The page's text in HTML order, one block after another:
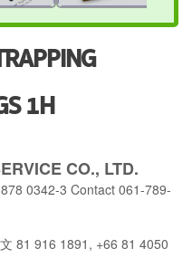
1H
CO., LTD.
0342-3 Contact 061-789-
81 916 1891, +66 81 4050